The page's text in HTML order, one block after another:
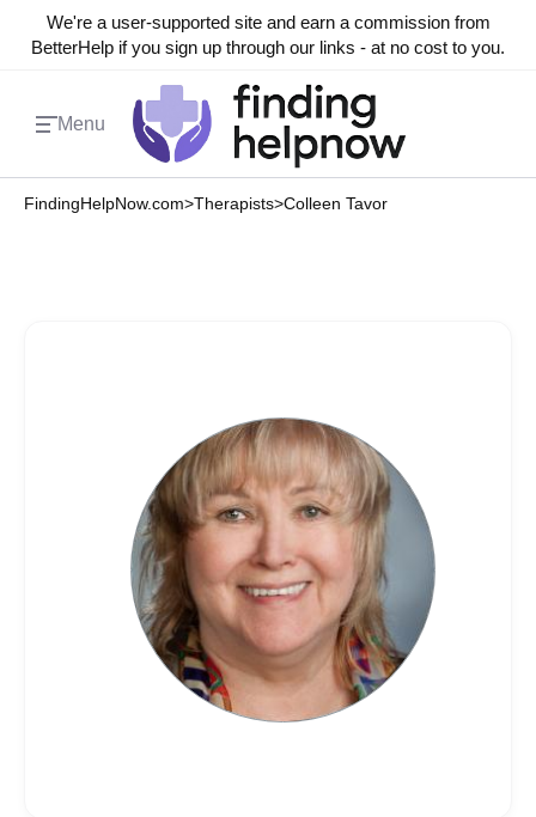
We're a user-supported site and earn a commission from
BetterHelp if you sign up through our links - at no cost to you.
Menu
FindingHelpNow.com>Therapists>Colleen Tavor